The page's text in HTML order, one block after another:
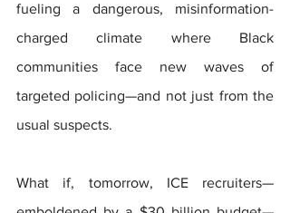
fueling a dangerous, misinformation-
charged climate where Black
communities face new waves of
targeted policing—and not just from the
usual suspects.
What if, tomorrow, ICE recruiters—